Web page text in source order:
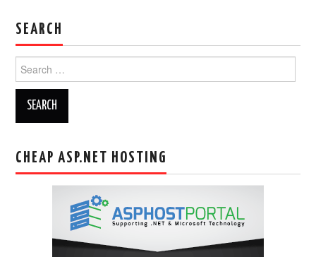
SEARCH
for:
CHEAP ASP.NET HOSTING